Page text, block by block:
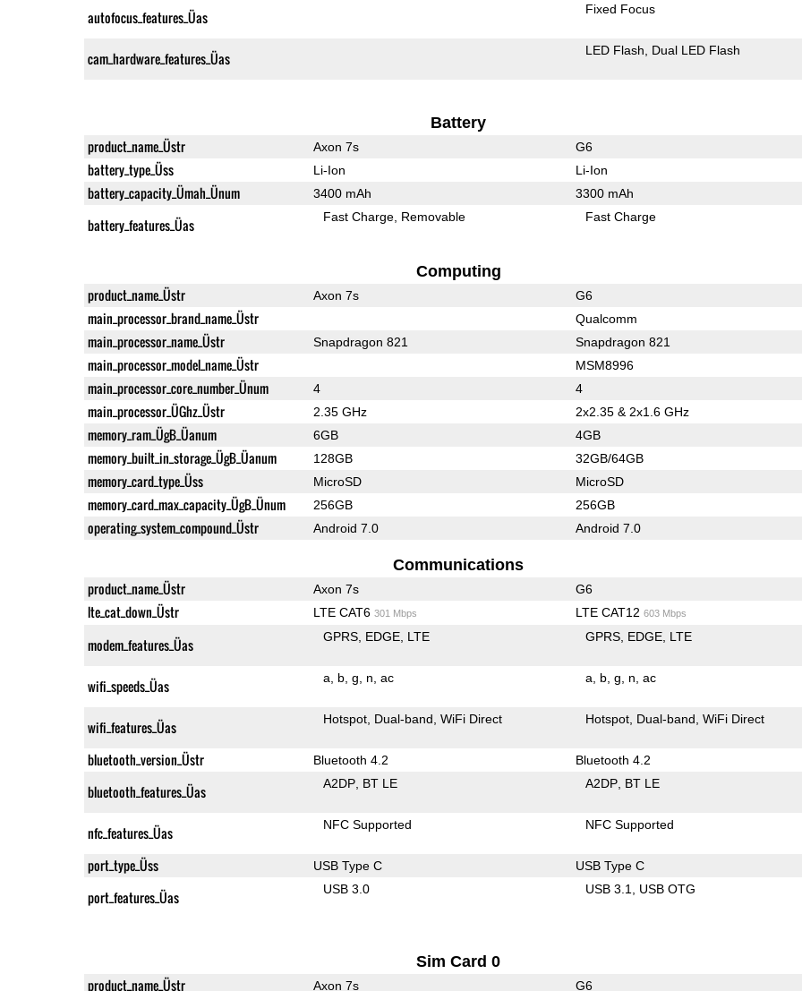
autofocus_features_Üas Fixed Focus
cam_hardware_features_Üas LED Flash Dual LED Flash
Battery
product_name_Üstr Axon 7s G6
battery_type_Üss Li-Ion Li-Ion
battery_capacity_Ümah_Ünum 3400 mAh 3300 mAh
battery_features_Üas Fast Charge Removable Fast Charge
Computing
product_name_Üstr Axon 7s G6
main_processor_brand_name_Üstr Qualcomm
main_processor_name_Üstr Snapdragon 821 Snapdragon 821
main_processor_model_name_Üstr MSM8996
main_processor_core_number_Ünum 4 4
main_processor_ÜGhz_Üstr 2.35 GHz 2x2.35 & 2x1.6 GHz
memory_ram_ÜgB_Üanum 6GB 4GB
memory_built_in_storage_ÜgB_Üanum 128GB 32GB/64GB
memory_card_type_Üss MicroSD MicroSD
memory_card_max_capacity_ÜgB_Ünum 256GB 256GB
operating_system_compound_Üstr Android 7.0 Android 7.0
Communications
product_name_Üstr Axon 7s G6
lte_cat_down_Üstr LTE CAT6 301 Mbps LTE CAT12 603 Mbps
modem_features_Üas GPRS EDGE LTE GPRS EDGE LTE
wifi_speeds_Üas a b g n ac a b g n ac
wifi_features_Üas Hotspot Dual-band WiFi Direct Hotspot Dual-band WiFi Direct
bluetooth_version_Üstr Bluetooth 4.2 Bluetooth 4.2
bluetooth_features_Üas A2DP BT LE A2DP BT LE
nfc_features_Üas NFC Supported NFC Supported
port_type_Üss USB Type C USB Type C
port_features_Üas USB 3.0 USB 3.1 USB OTG
Sim Card 0
product_name_Üstr Axon 7s G6